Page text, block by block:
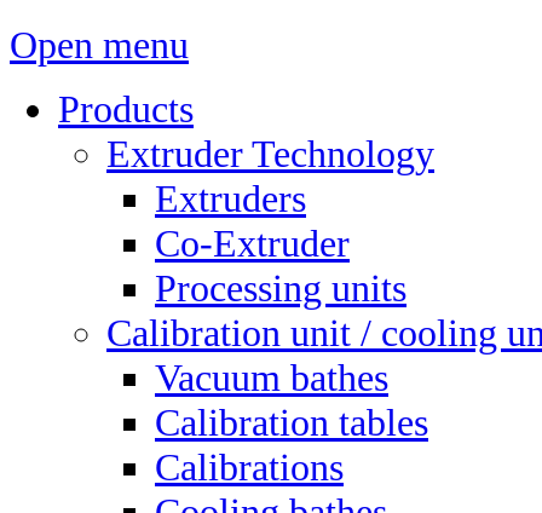
Open menu
Products
Extruder Technology
Extruders
Co-Extruder
Processing units
Calibration unit / cooling
Vacuum bathes
Calibration tables
Calibrations